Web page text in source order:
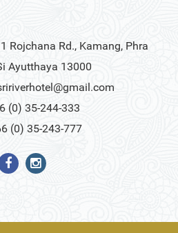
Rojchana Rd., Kamang, Phra
Ayutthaya 13000
(0) 35-244-333
(0) 35-243-777